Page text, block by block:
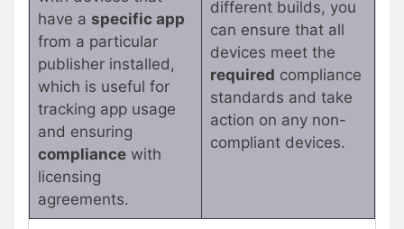
have a specific app
from a particular
publisher installed,
which is useful for
tracking app usage
and ensuring
compliancewith
licensing
agreements.
different builds, you
can ensure that all
devices meet the
required compliance
standards and take
action on any non-
compliant devices.